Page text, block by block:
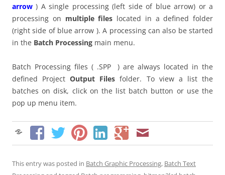
arrow ) A single processing (left side of blue arrow) or a
processing on multiple files located in a defined folder
(right side of blue arrow ). A processing can also be started
in the Batch Processing main menu.
Batch Processing files ( .SPP ) are always located in the
defined ProjectOutput Files folder. To view a list the
batches on disk, click on the list batch button or use the
pop up menu item.
This entry was posted in Batch Graphic Processing, Batch Text